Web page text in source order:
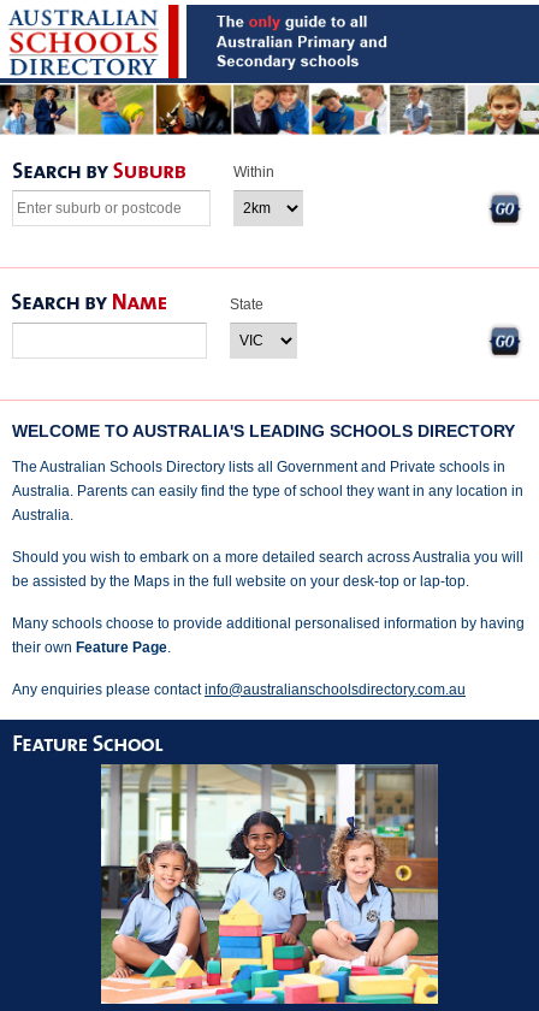
Within
State
WELCOME TO AUSTRALIA'S LEADING SCHOOLS DIRECTORY
The Australian Schools Directory lists all Government and Private schools in
Australia. Parents can easily find the type of school they want in any location in
Australia.
Should you wish to embark on a more detailed search across Australia you will
be assisted by the Maps in the full website on your desk-top or lap-top.
Many schools choose to provide additional personalised information by having
their own Feature Page.
Any enquiries please contactinfo@australianschoolsdirectory.com.au